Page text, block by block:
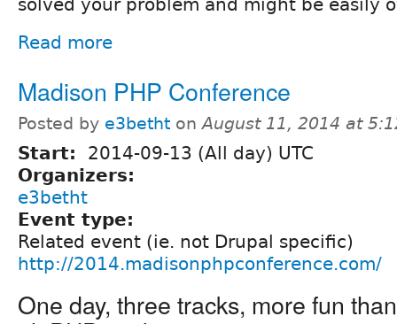
Read more
Madison PHP Conference
Posted by e3betht onAugust 11, 2014 at
Start:
2014-09-13 (All day) UTC
Organizers:
e3betht
Event type:
Related event (ie. not Drupal specific)
http://2014.madisonphpconference.com/
One day, three tracks, more fun